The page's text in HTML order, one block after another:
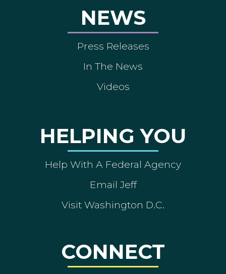
NEWS
Press Releases
In The News
Videos
HELPING YOU
Help With A Federal Agency
Email Jeff
Visit Washington D.C.
CONNECT